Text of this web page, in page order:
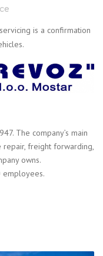
is a confirmation
The company’s main
repair, freight forwarding,
owns.
employees.